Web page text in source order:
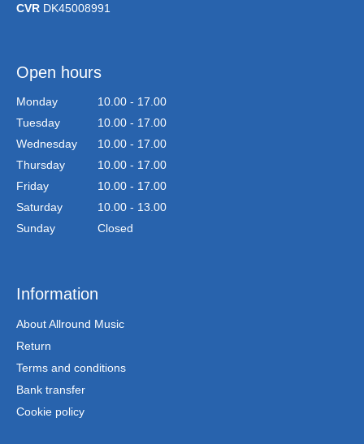
CVR DK45008991
Open hours
Monday
10.00 - 17.00
Tuesday
10.00 - 17.00
Wednesday
10.00 - 17.00
Thursday
10.00 - 17.00
Friday
10.00 - 17.00
Saturday
10.00 - 13.00
Sunday
Closed
Information
About Allround Music
Return
Terms and conditions
Bank transfer
Cookie policy